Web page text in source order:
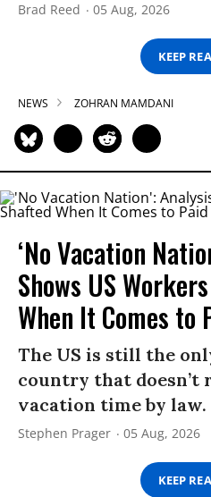
Brad Reed 05 Aug, 2026
KEEP
NEWS ZOHRAN MAMDANI
‘No Vacation
Shows US
When It Comes to
The US is still the
country that doesn’t
vacation time by law.
Stephen Prager 05 Aug, 2026
KEEP